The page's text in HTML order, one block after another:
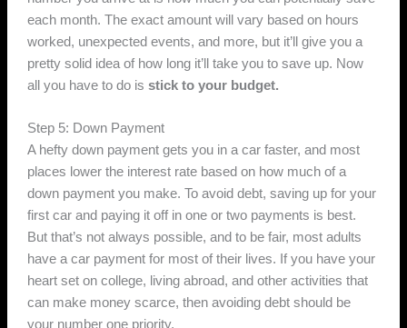
each month. The exact amount will vary based on hours
worked, unexpected events, and more, but it’ll give you a
pretty solid idea of how long it’ll take you to save up. Now
all you have to do isstick to your budget.
Step 5: Down Payment
A hefty down payment gets you in a car faster, and most
places lower the interest rate based on how much of a
down payment you make. To avoid debt, saving up for your
first car and paying it off in one or two payments is best.
But that’s not always possible, and to be fair, most adults
have a car payment for most of their lives. If you have your
heart set on college, living abroad, and other activities that
can make money scarce, then avoiding debt should be
your number one priority.